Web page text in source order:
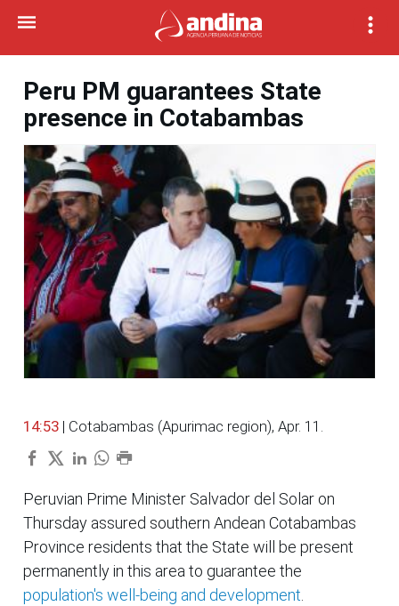
Peru PM guarantees State
presence in Cotabambas
14:53 | Cotabambas (Apurimac region), Apr. 11.
Peruvian Prime Minister Salvador del Solar on
Thursday assured southern Andean Cotabambas
Province residents that the State will be present
permanently in this area to guarantee the
population's well-being and development.